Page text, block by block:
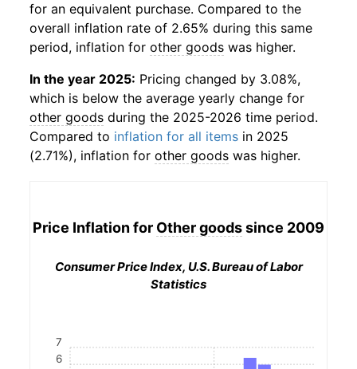
for an equivalent purchase. Compared to the
overall inflation rate of 2.65% during this same
period, inflation for other goods was higher.
In the year 2025: Pricing changed by 3.08%,
which is below the average yearly change for
other goods during the 2025-2026 time period.
Compared to inflation for all items in 2025
(2.71%), inflation for other goods was higher.
Price Inflation for Other goodssince 2009
Consumer Price Index, U.S. Bureau of Labor
Statistics
6
7